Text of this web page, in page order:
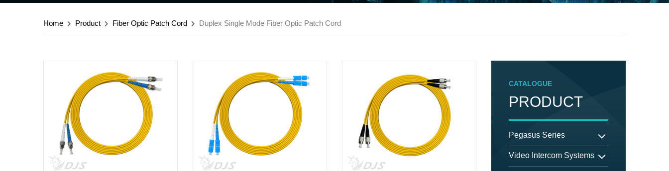
Home Product Fiber Optic Patch Cord Duplex Single Mode Fiber Optic Patch Cord
CATALOGUE
PRODUCT
Pegasus Series
Video Intercom Systems